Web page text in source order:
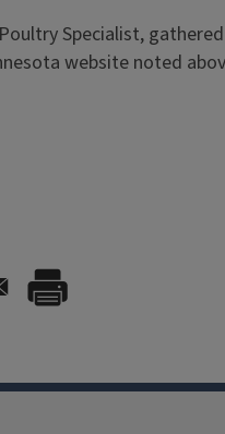
Specialist,
website noted